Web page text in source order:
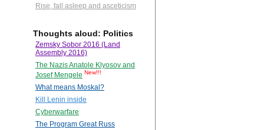
Rise, fall asleep and asceticism
Thoughts aloud: Politics
Zemsky Sobor 2016 (Land
Assembly 2016)
The Nazis Anatole Klyosov and
Josef Mengele New!!!
What means Moskal?
Kill Lenin inside
Cyberwarfare
The Program Great Russ